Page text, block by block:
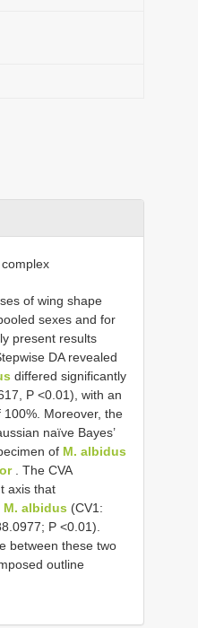
complex
of wing shape
sexes and for
present results
DA revealed
differed significantly
P <0.01), with an
Moreover, the
naïve Bayes’
of M. albidus
. The CVA
axis that
M. albidus (CV1:
P <0.01).
between these two
outline